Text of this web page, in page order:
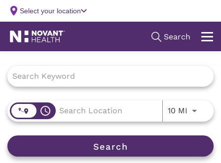
access_time 10 MI Use
Search